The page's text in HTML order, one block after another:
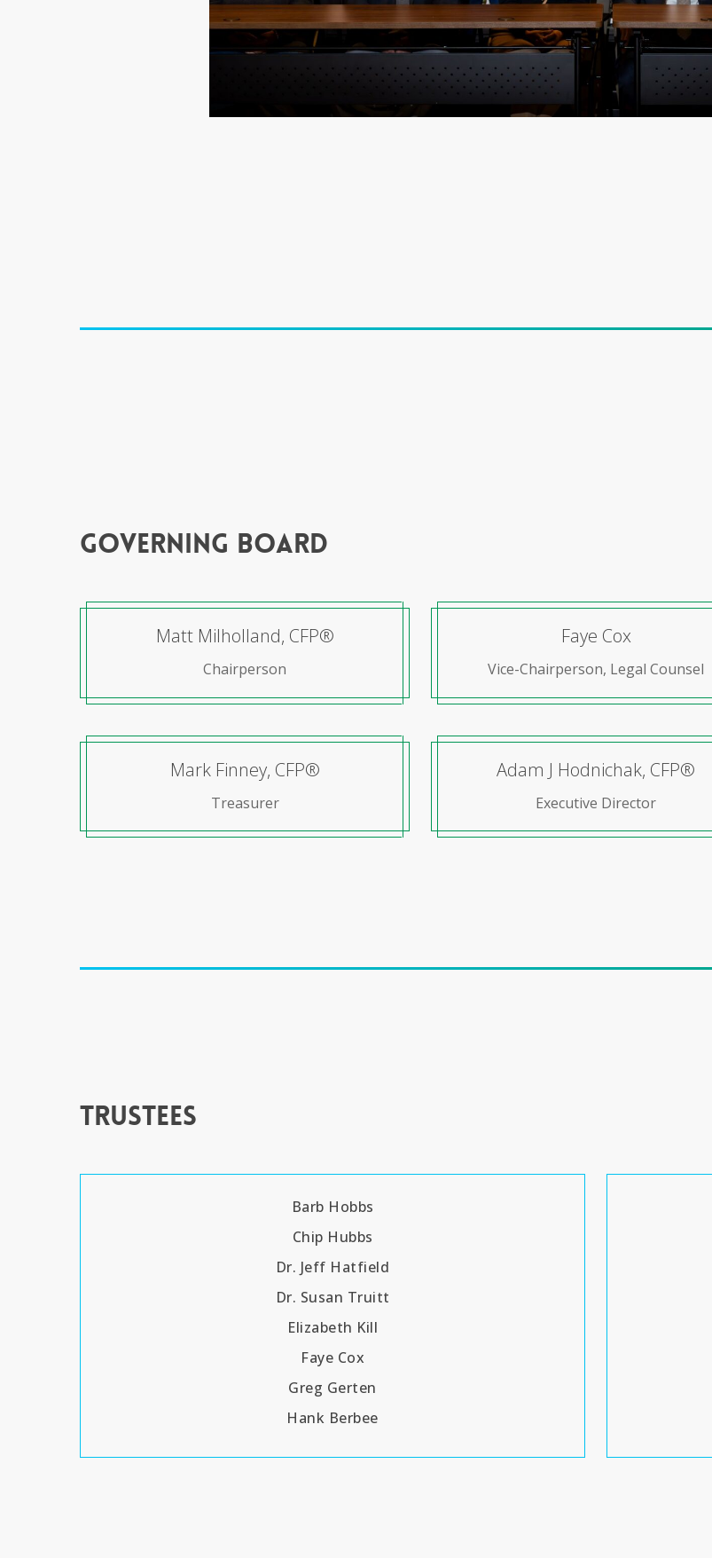
governing board
Matt Milholland, CFP®
Chairperson
Faye Cox
Vice-Chairperson, Legal Counsel
Mark Finney, CFP®
Treasurer
Adam J Hodnichak, CFP®
Executive Director
trustees
Barb Hobbs
Chip Hubbs
Dr. Jeff Hatfield
Dr. Susan Truitt
Elizabeth Kill
Faye Cox
Greg Gerten
Hank Berbee